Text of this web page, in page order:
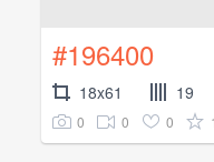
#196400
18x61 19
0 0 0